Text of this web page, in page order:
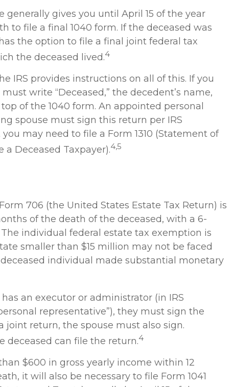
generally gives you until April 15 of the year
to file a final 1040 form. If the deceased was
the option to file a final joint federal tax
the deceased lived.4
IRS provides instructions on all of this. If you
write “Deceased,” the decedent’s name,
of the 1040 form. An appointed personal
spouse must sign this return per IRS
may need to file a Form 1310 (Statement of
Deceased Taxpayer).4,5
706 (the United States Estate Tax Return) is
of the death of the deceased, with a 6-
individual federal estate tax exemption is
smaller than $15 million may not be faced
individual made substantial monetary
an executor or administrator (in IRS
representative”), they must sign the
joint return, the spouse must also sign.
deceased can file the return.4
$600 in gross yearly income within 12
it will also be necessary to file Form 1041